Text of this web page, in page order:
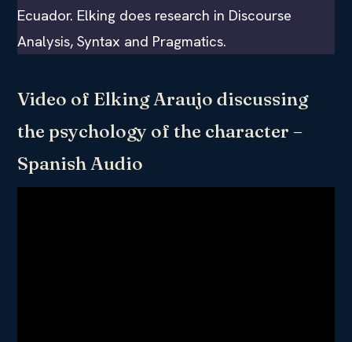
Ecuador. Elking does research in Discourse
Analysis, Syntax and Pragmatics.
Video of Elking Araujo discussing
the psychology of the character –
Spanish Audio